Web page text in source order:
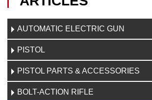
AUTOMATIC ELECTRIC GUN
PISTOL
PISTOL PARTS & ACCESSORIES
BOLT-ACTION RIFLE